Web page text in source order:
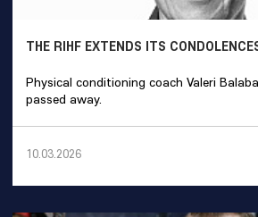
THE RIHF EXTENDS ITS
Physical conditioning coach Valeri
passed away.
10.03.2026